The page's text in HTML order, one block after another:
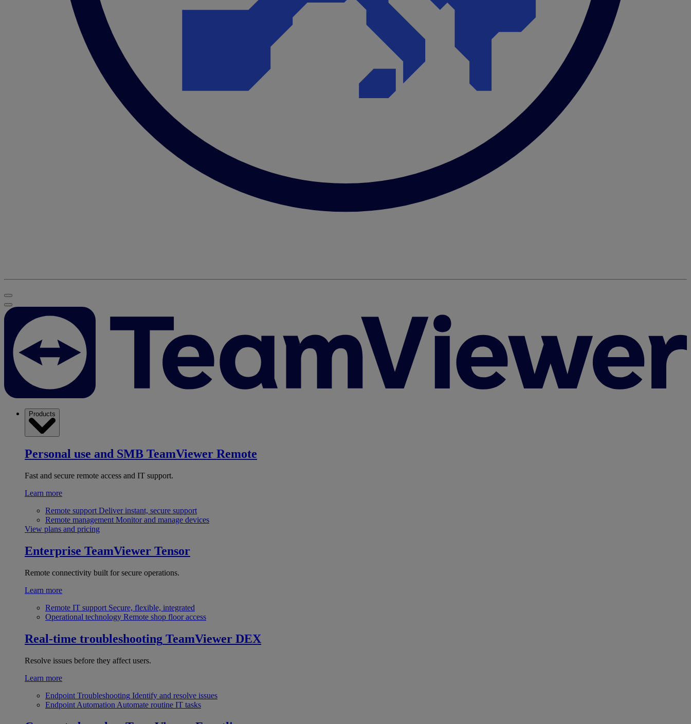
Products
Personal use and SMB TeamViewer Remote
Fast and secure remote access and IT support.
Learn more
Remote support Deliver instant, secure support
Remote management Monitor and manage devices
View plans and pricing
Enterprise TeamViewer Tensor
Remote connectivity built for secure operations.
Learn more
Remote IT support Secure, flexible, integrated
Operational technology Remote shop floor access
Real-time troubleshooting TeamViewer DEX
Resolve issues before they affect users.
Learn more
Endpoint Troubleshooting Identify and resolve issues
Endpoint Automation Automate routine IT tasks